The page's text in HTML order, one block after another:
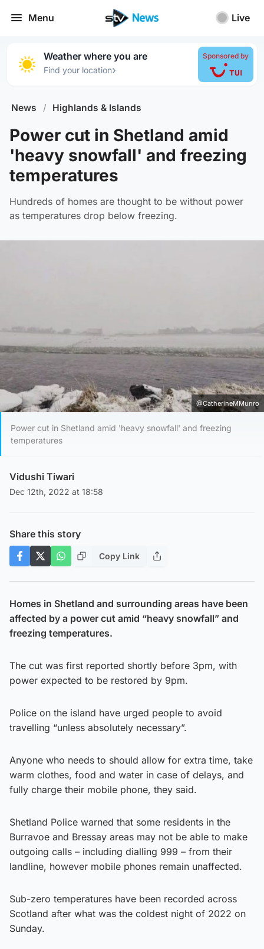
Menu Live
Weather where you are
Find your location›
Sponsored by
News / Highlands & Islands
Power cut in Shetland amid
'heavy snowfall' and freezing
temperatures
Hundreds of homes are thought to be without power
as temperatures drop below freezing.
@CatherineMMunro
Power cut in Shetland amid 'heavy snowfall' and freezing
temperatures
Vidushi Tiwari
Dec 12th, 2022 at 18:58
Share this story
Copy Link
Homes in Shetland and surrounding areas have been
affected by a power cut amid “heavy snowfall” and
freezing temperatures.
The cut was first reported shortly before 3pm, with
power expected to be restored by 9pm.
Police on the island have urged people to avoid
travelling “unless absolutely necessary”.
Anyone who needs to should allow for extra time, take
warm clothes, food and water in case of delays, and
fully charge their mobile phone, they said.
Shetland Police warned that some residents in the
Burravoe and Bressay areas may not be able to make
outgoing calls – including dialling 999 – from their
landline, however mobile phones remain unaffected.
Sub-zero temperatures have been recorded across
Scotland after what was the coldest night of 2022 on
Sunday.